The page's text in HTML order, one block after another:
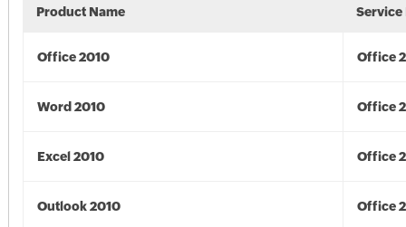
Product Name Service
Office 2010 Office
Word 2010 Office
Excel 2010 Office
Outlook 2010 Office